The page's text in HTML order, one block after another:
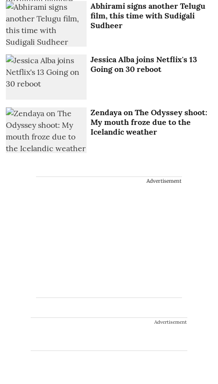
Abhirami signs another Telugu
film, this time with Sudigali
Sudheer
Jessica Alba joins Netflix's 13
Going on 30 reboot
Zendaya on The Odyssey shoot:
My mouth froze due to the
Icelandic weather
Advertisement
Advertisement